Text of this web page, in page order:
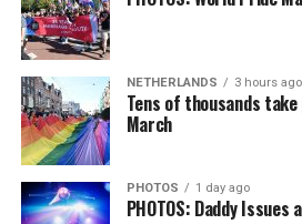
NETHERLANDS 3 hours ago
Tens of thousands
March
PHOTOS 1 day ago
PHOTOS: Daddy Issues